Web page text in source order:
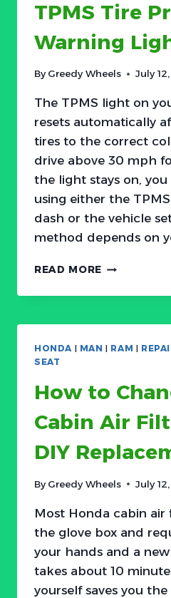
TPMS Tire
Warning
By Greedy Wheels July
The TPMS light on
resets automatically
tires to the correct
drive above 30 mph
the light stays on,
using either the
dash or the vehicle
method depends on
READ MORE HOW
RESET
TPMS
PRESSURE
LIGHT
HONDA| MAN | RAM |
SEAT
How to
Cabin Air
DIY
By Greedy Wheels July
Most Honda cabin air
the glove box and
your hands and a
takes about 10
yourself saves you